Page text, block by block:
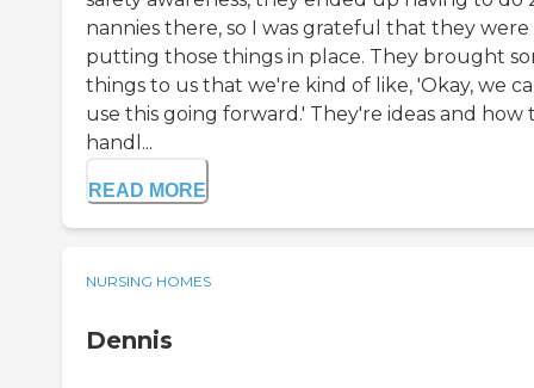
nannies there, so I was grateful that they were
putting those things in place. They brought
things to us that we're kind of like, 'Okay, we
use this going forward.' They're ideas and how
handl...
READ MORE
NURSING HOMES
Dennis